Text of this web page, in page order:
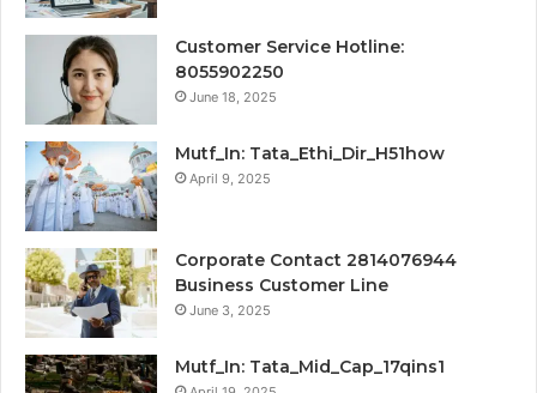
Customer Service Hotline:
8055902250
June 18, 2025
Mutf_In: Tata_Ethi_Dir_H51how
April 9, 2025
Corporate Contact 2814076944
Business Customer Line
June 3, 2025
Mutf_In: Tata_Mid_Cap_17qins1